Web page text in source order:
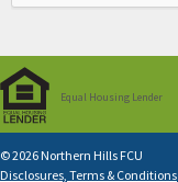
Equal Housing Lender
© 2026 Northern Hills FCU
Disclosures, Terms & Conditions